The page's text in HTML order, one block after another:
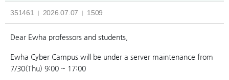
351461 2026.07.07 1509
Dear Ewha professors and students,
Ewha Cyber Campus will be under a server maintenance from
7/30(Thu) 9:00 ~ 17:00